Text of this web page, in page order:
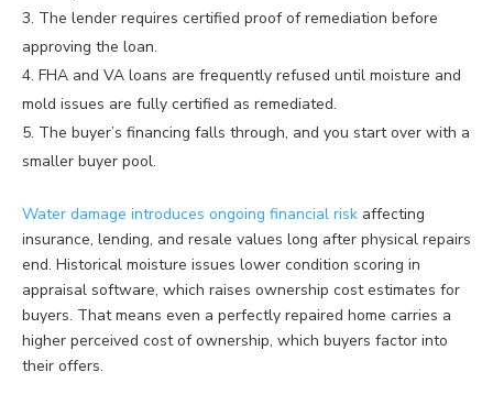
The lender requires certified proof of remediation before
approving the loan.
FHA and VA loans are frequently refused until moisture and
mold issues are fully certified as remediated.
The buyer’s financing falls through, and you start over with a
smaller buyer pool.
Water damage introduces ongoing financial risk affecting
insurance, lending, and resale values long after physical repairs
end. Historical moisture issues lower condition scoring in
appraisal software, which raises ownership cost estimates for
buyers. That means even a perfectly repaired home carries a
higher perceived cost of ownership, which buyers factor into
their offers.